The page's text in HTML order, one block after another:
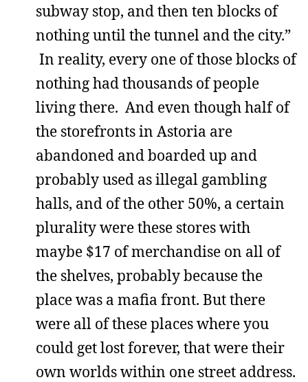
subway stop, and then ten blocks of
nothing until the tunnel and the city.”
In reality, every one of those blocks of
nothing had thousands of people
living there. And even though half of
the storefronts in Astoria are
abandoned and boarded up and
probably used as illegal gambling
halls, and of the other 50%, a certain
plurality were these stores with
maybe $17 of merchandise on all of
the shelves, probably because the
place was a mafia front. But there
were all of these places where you
could get lost forever, that were their
own worlds within one street address.